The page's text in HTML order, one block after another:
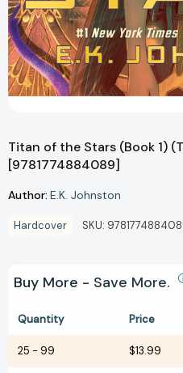
Titan of the Stars (Book 1)
[9781774884089]
Author: E.K. Johnston
Hardcover SKU:
Buy More - Save More.
Quantity Price
25 - 99 $13.99